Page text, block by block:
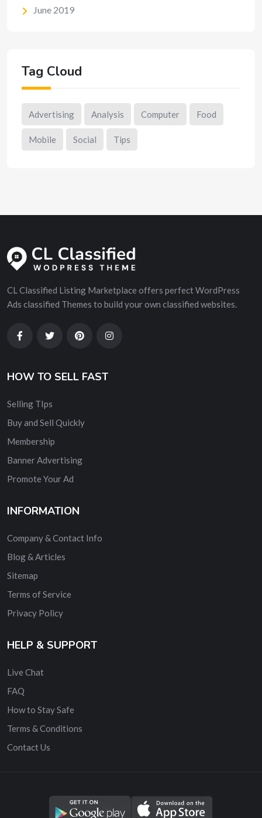
June 2019
Tag Cloud
Advertising Analysis Computer Food
Mobile Social Tips
CL Classified Listing Marketplace offers perfect WordPress
Ads classified Themes to build your own classified websites.
HOW TO SELL FAST
Selling TIps
Buy and Sell Quickly
Membership
Banner Advertising
Promote Your Ad
INFORMATION
Company & Contact Info
Blog & Articles
Sitemap
Terms of Service
Privacy Policy
HELP & SUPPORT
Live Chat
FAQ
How to Stay Safe
Terms & Conditions
Contact Us